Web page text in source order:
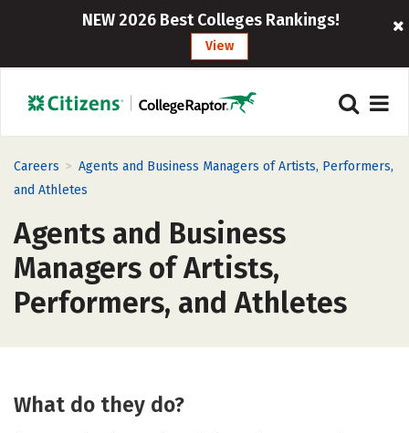
NEW 2026 Best Colleges Rankings!
View
Careers > Agents and Business Managers of Artists, Performers,
and Athletes
Agents and Business
Managers of Artists,
Performers, and Athletes
What do they do?